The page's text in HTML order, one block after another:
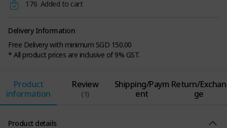
176 Added to cart
Delivery Information
Free Delivery with minimum SGD 150.00
* All product prices are inclusive of 9% GST.
Product
information
Review
(1)
Shipping/Paym
ent
Return/Exchan
ge
Product details